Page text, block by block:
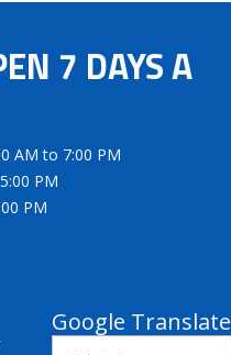
7 DAYS A
AM to 7:00 PM
PM
PM
Google Translate